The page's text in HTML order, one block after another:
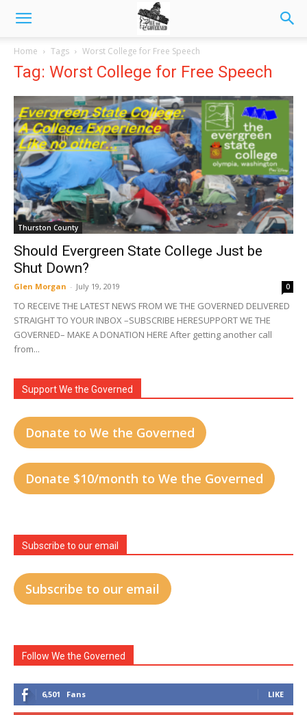
Home Tags Worst College for Free Speech
Tag: Worst College for Free Speech
Thurston County
Should Evergreen State College Just be
Shut Down?
Glen Morgan - July 19, 2019 0
TO RECEIVE THE LATEST NEWS FROM WE THE GOVERNED DELIVERED
STRAIGHT TO YOUR INBOX –SUBSCRIBE HERESUPPORT WE THE
GOVERNED– MAKE A DONATION HERE After getting another call
from...
Support We the Governed
Donate to We the Governed
Donate $10/month to We the Governed
Subscribe to our email
Subscribe to our email
Follow We the Governed
6,501 Fans LIKE